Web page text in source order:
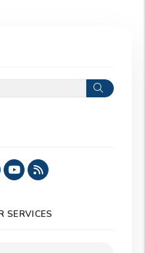
Search
In
Youtube
RSS
SERVICES